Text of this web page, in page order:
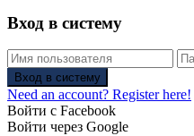
Вход в систему
Вход в систему
Need an account? Register here!
Войти с Facebook
Войти через Google